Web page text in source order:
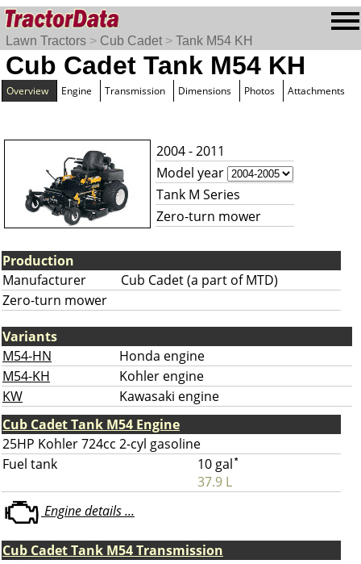
Lawn Tractors > Cub Cadet > Tank M54 KH
Cub Cadet Tank M54 KH
Overview Engine Transmission Dimensions Photos Attachments
2004 - 2011
Model year
Tank M Series
Zero-turn mower
Production
Manufacturer
Cub Cadet (a part of MTD)
Zero-turn mower
Variants
M54-HN
Honda engine
M54-KH
Kohler engine
KW
Kawasaki engine
Cub Cadet Tank M54 Engine
25HP Kohler 724cc 2-cyl gasoline
Fuel tank
10 gal *
37.9 L
Engine details ...
Cub Cadet Tank M54 Transmission